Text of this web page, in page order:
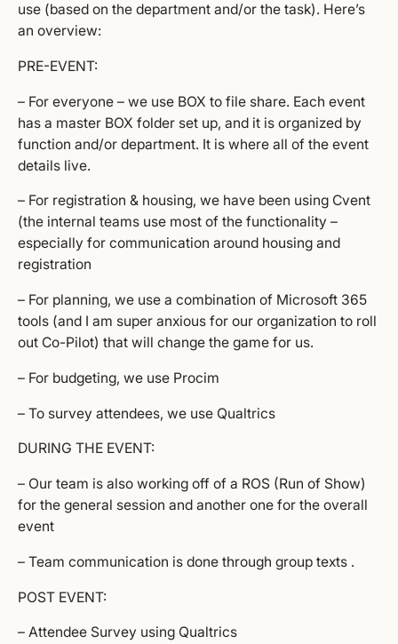
use (based on the department and/or the task). Here’s
an overview:
PRE-EVENT:
– For everyone – we use BOX to file share. Each event
has a master BOX folder set up, and it is organized by
function and/or department. It is where all of the event
details live.
– For registration & housing, we have been using Cvent
(the internal teams use most of the functionality –
especially for communication around housing and
registration
– For planning, we use a combination of Microsoft 365
tools (and I am super anxious for our organization to roll
out Co-Pilot) that will change the game for us.
– For budgeting, we use Procim
– To survey attendees, we use Qualtrics
DURING THE EVENT:
– Our team is also working off of a ROS (Run of Show)
for the general session and another one for the overall
event
– Team communication is done through group texts .
POST EVENT:
– Attendee Survey using Qualtrics